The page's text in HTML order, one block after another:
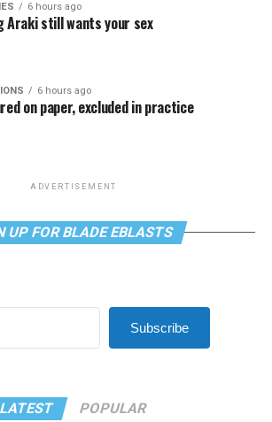
6 hours ago
Araki still wants your sex
6 hours ago
on paper, excluded in practice
ADVERTISEMENT
UP FOR BLADE EBLASTS
Subscribe
LATEST POPULAR